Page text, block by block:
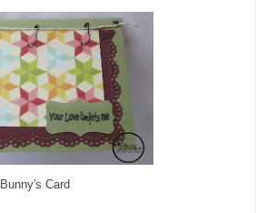
Bunny's Card